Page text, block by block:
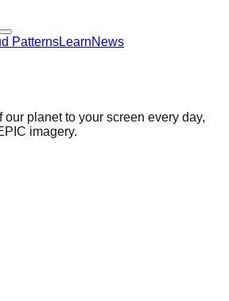
PatternsLearnNews
our planet to your screen every day,
imagery.